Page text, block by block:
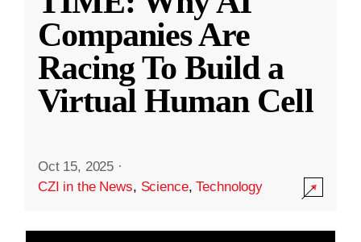
Companies Are
Racing To Build a
Virtual Human Cell
Oct 15, 2025 ·
CZI in the News, Science,Technology